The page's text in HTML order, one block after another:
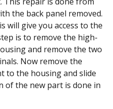
the back panel removed.
will give you access to the
is to remove the high-
and remove the two
Now remove the
to the housing and slide
of the new part is done in